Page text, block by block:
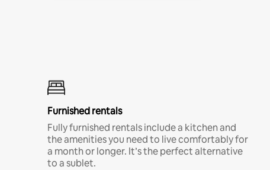
Furnished rentals
Fully furnished rentals include a kitchen and
the amenities you need to live comfortably for
a month or longer. It’s the perfect alternative
to a sublet.